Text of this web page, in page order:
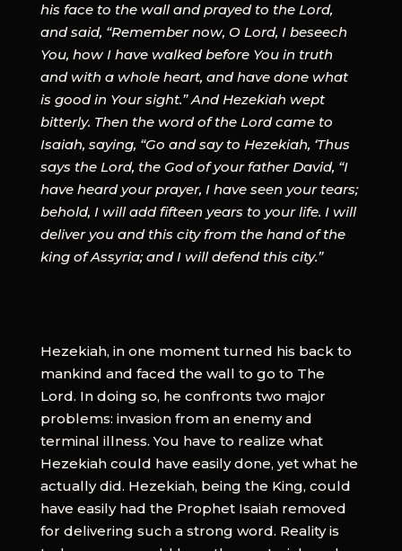
his face to the wall and prayed to the Lord,
and said, “Remember now, O Lord, I beseech
You, how I have walked before You in truth
and with a whole heart, and have done what
is good in Your sight.” And Hezekiah wept
bitterly. Then the word of the Lord came to
Isaiah, saying, “Go and say to Hezekiah, ‘Thus
says the Lord, the God of your father David, “I
have heard your prayer, I have seen your tears;
behold, I will add fifteen years to your life. I will
deliver you and this city from the hand of the
king of Assyria; and I will defend this city.”
Hezekiah, in one moment turned his back to
mankind and faced the wall to go to The
Lord. In doing so, he confronts two major
problems: invasion from an enemy and
terminal illness. You have to realize what
Hezekiah could have easily done, yet what he
actually did. Hezekiah, being the King, could
have easily had the Prophet Isaiah removed
for delivering such a strong word. Reality is